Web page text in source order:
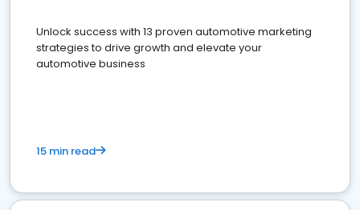
Unlock success with 13 proven automotive marketing
strategies to drive growth and elevate your
automotive business
15 min read